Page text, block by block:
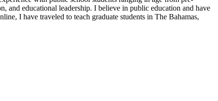
and educational leadership. I believe in public education and have
I have traveled to teach graduate students in The Bahamas,